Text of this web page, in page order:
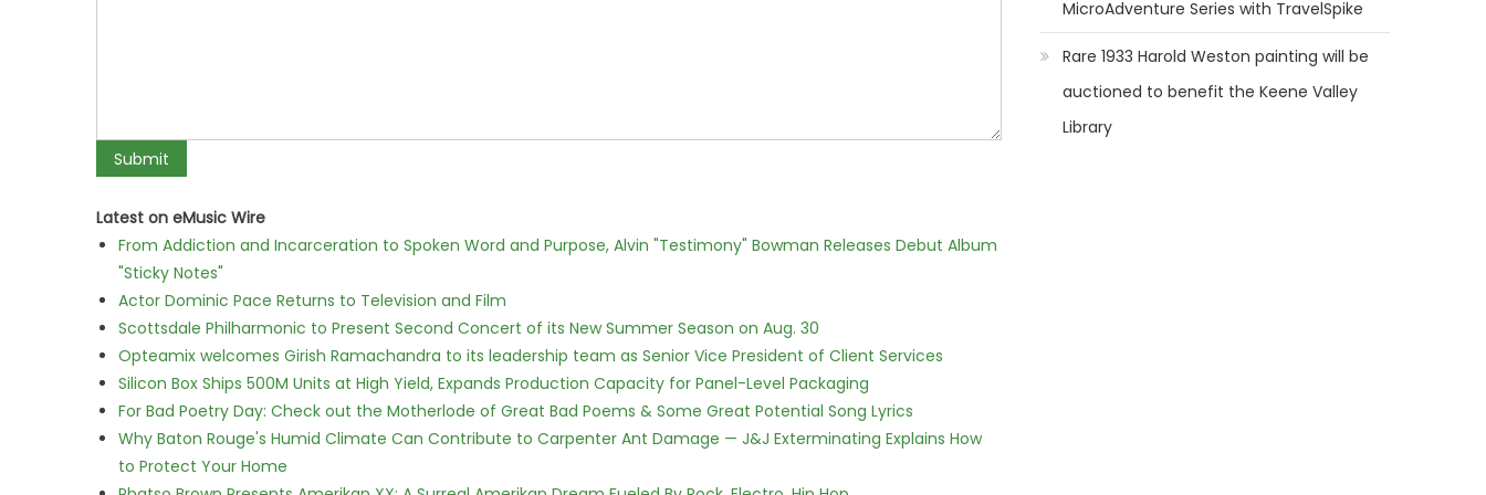
Latest on eMusic Wire
From Addiction and Incarceration to Spoken Word and Purpose, Alvin "Testimony" Bowman Releases Debut Album
"Sticky Notes"
Actor Dominic Pace Returns to Television and Film
Scottsdale Philharmonic to Present Second Concert of its New Summer Season on Aug. 30
Opteamix welcomes Girish Ramachandra to its leadership team as Senior Vice President of Client Services
Silicon Box Ships 500M Units at High Yield, Expands Production Capacity for Panel-Level Packaging
For Bad Poetry Day: Check out the Motherlode of Great Bad Poems & Some Great Potential Song Lyrics
Why Baton Rouge's Humid Climate Can Contribute to Carpenter Ant Damage — J&J Exterminating Explains How
to Protect Your Home
MicroAdventure Series with TravelSpike
Rare 1933 Harold Weston painting will be
auctioned to benefit the Keene Valley
Library